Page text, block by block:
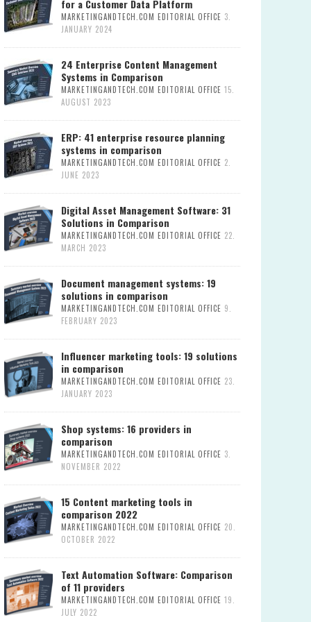
for a Customer Data Platform
MARKETINGANDTECH.COM EDITORIAL OFFICE 3.
JANUARY 2024
24 Enterprise Content Management
Systems in Comparison
MARKETINGANDTECH.COM EDITORIAL OFFICE 15.
AUGUST 2023
ERP: 41 enterprise resource planning
systems in comparison
MARKETINGANDTECH.COM EDITORIAL OFFICE 2.
JUNE 2023
Digital Asset Management Software: 31
Solutions in Comparison
MARKETINGANDTECH.COM EDITORIAL OFFICE 22.
MARCH 2023
Document management systems: 19
solutions in comparison
MARKETINGANDTECH.COM EDITORIAL OFFICE 9.
FEBRUARY 2023
Influencer marketing tools: 19 solutions
in comparison
MARKETINGANDTECH.COM EDITORIAL OFFICE 23.
JANUARY 2023
Shop systems: 16 providers in
comparison
MARKETINGANDTECH.COM EDITORIAL OFFICE 3.
NOVEMBER 2022
15 Content marketing tools in
comparison 2022
MARKETINGANDTECH.COM EDITORIAL OFFICE 20.
OCTOBER 2022
Text Automation Software: Comparison
of 11 providers
MARKETINGANDTECH.COM EDITORIAL OFFICE 19.
JULY 2022